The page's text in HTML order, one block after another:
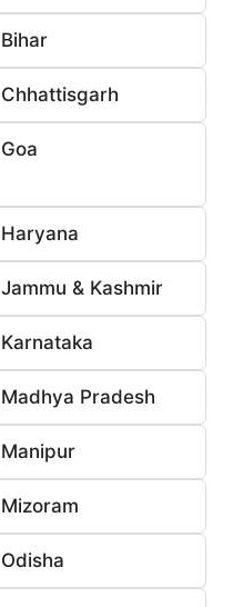
Bihar
Chhattisgarh
Goa
Haryana
Jammu & Kashmir
Karnataka
Madhya Pradesh
Manipur
Mizoram
Odisha